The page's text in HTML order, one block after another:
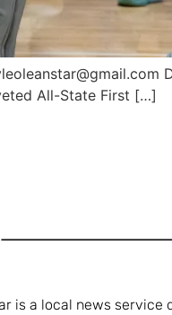
All-State First […]
is a local news